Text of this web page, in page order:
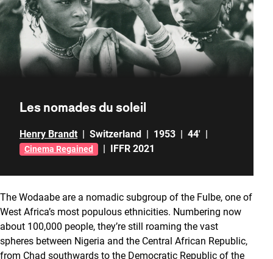
Les nomades du soleil
Henry Brandt | Switzerland | 1953 | 44' |
Cinema Regained | IFFR 2021
The Wodaabe are a nomadic subgroup of the Fulbe, one of
West Africa’s most populous ethnicities. Numbering now
about 100,000 people, they’re still roaming the vast
spheres between Nigeria and the Central African Republic,
from Chad southwards to the Democratic Republic of the